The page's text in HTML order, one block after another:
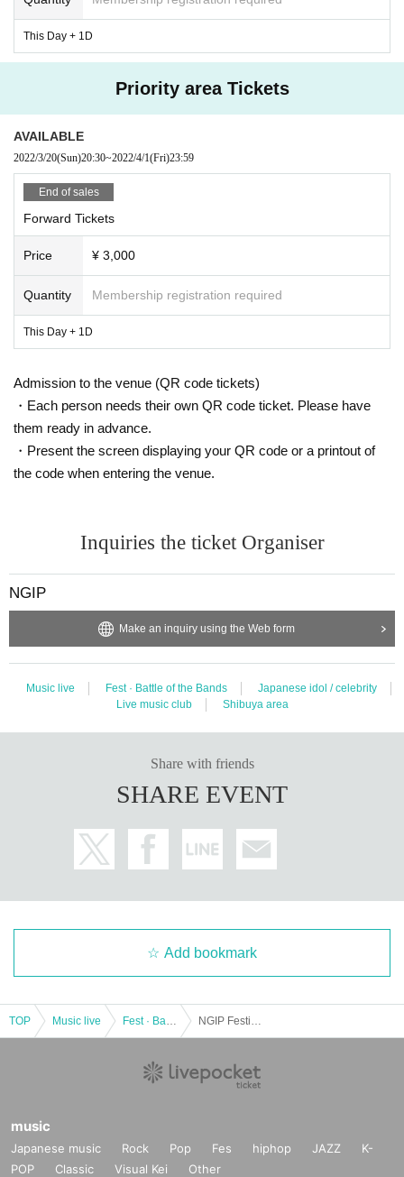
ot participate)
・ Please refrain from talking and cheering loudly to prevent droplet infection.
・ Please do not lend or borrow things between visitors.
nd outside the venue.
・ Those who have left the venue after the performance are kindly requested
to disband without collecting.
・ Please refrain from any acts that may be a nuisance to neighbors, such as
waiting for arrival or departure.
This Day + 1D
Priority area Tickets
AVAILABLE
2022/3/20(Sun)20:30~2022/4/1(Fri)23:59
End of sales
Forward Tickets
Price ¥ 3,000
Quantity Membership registration required
This Day + 1D
Admission to the venue (QR code tickets)
・Each person needs their own QR code ticket. Please have
them ready in advance.
・Present the screen displaying your QR code or a printout of
the code when entering the venue.
Inquiries the ticket Organiser
NGIP
Make an inquiry using the Web form
Music live Fest · Battle of the Bands
Japanese idol / celebrity
Live music club
Shibuya area
Share with friends
SHARE EVENT
Add bookmark
TOP Music live
music
Japanese music Rock Pop Fes hiphop JAZZ
K-
POP
Classic Visual Kei Other